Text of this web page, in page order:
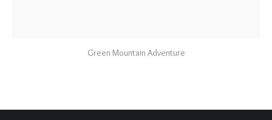
Green Mountain Adventure